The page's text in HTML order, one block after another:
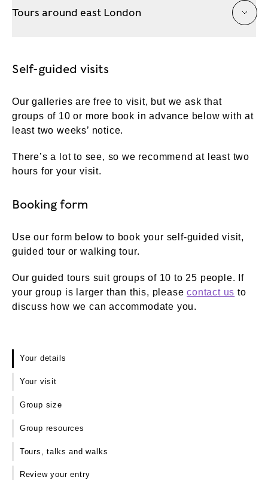
Tours around east London
Self-guided visits
Our galleries are free to visit, but we ask that
groups of 10 or more book in advance below with at
least two weeks’ notice.
There’s a lot to see, so we recommend at least two
hours for your visit.
Booking form
Use our form below to book your self-guided visit,
guided tour or walking tour.
Our guided tours suit groups of 10 to 25 people. If
your group is larger than this, pleasecontact us to
discuss how we can accommodate you.
Your details
Your visit
Group size
Group resources
Tours, talks and walks
Review your entry